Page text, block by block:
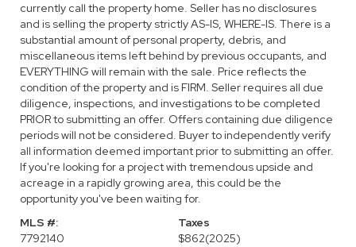
currently call the property home. Seller has no disclosures
and is selling the property strictly AS-IS, WHERE-IS. There is a
substantial amount of personal property, debris, and
miscellaneous items left behind by previous occupants, and
EVERYTHING will remain with the sale. Price reflects the
condition of the property and is FIRM. Seller requires all due
diligence, inspections, and investigations to be completed
PRIOR to submitting an offer. Offers containing due diligence
periods will not be considered. Buyer to independently verify
all information deemed important prior to submitting an offer.
If you're looking for a project with tremendous upside and
acreage in a rapidly growing area, this could be the
opportunity you've been waiting for.
MLS #:
7792140
Taxes
$862(2025)